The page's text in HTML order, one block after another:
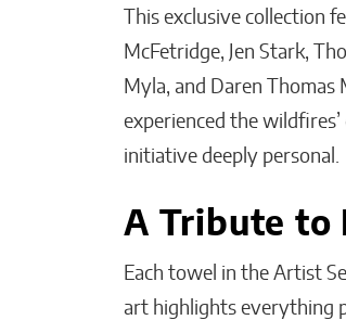
This exclusive collection
McFetridge, Jen Stark,
Myla, and Daren Thomas
experienced the
initiative deeply personal.
A Tribute to
Each towel in the Artist
art highlights everything